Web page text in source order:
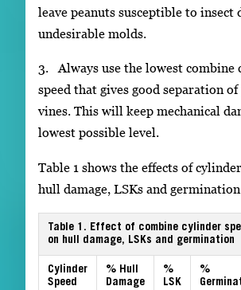
leave peanuts susceptible to insect
undesirable molds.
3. Always use the lowest combine
speed that gives good separation
vines. This will keep mechanical
lowest possible level.
Table 1 shows the effects of
hull damage, LSKs and
Table 1. Effect of combine cylinder
on hull damage, LSKs and germination
Cylinder
Speed
% Hull
Damage
%
LSK
%